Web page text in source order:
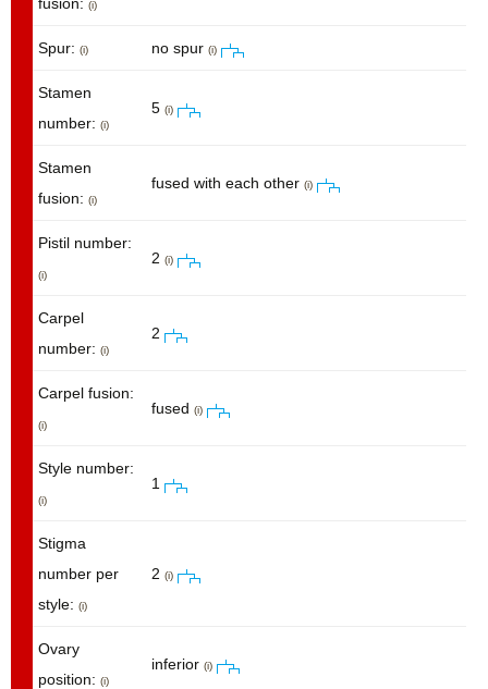
(i)
Spur: (i) no spur (i)
Stamen
number: (i)
5 (i)
Stamen
fusion: (i)
fused with each other (i)
Pistil number:
(i)
2 (i)
Carpel
number: (i)
2
Carpel fusion:
(i)
fused (i)
Style number:
(i)
1
Stigma
number per
style: (i)
2 (i)
Ovary
position: (i)
inferior (i)